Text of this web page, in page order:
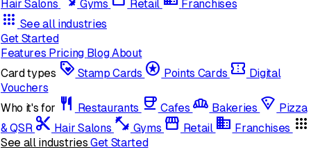
Hair Salons Gyms Retail Franchises
apps See all industries
Get Started
Features Pricing BlogAbout
Card types loyalty Stamp Cards stars Points Cards confirmation_number Digital
Vouchers
Who it's for restaurant Restaurants coffee Cafes bakery_dining Bakeries local_pizza Pizza
& QSR content_cut Hair Salons fitness_center Gyms storefront Retail domain Franchises apps
See all industries Get Started